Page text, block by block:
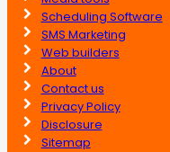
Scheduling Software
SMS Marketing
Web builders
About
Contact us
Privacy Policy
Disclosure
Sitemap